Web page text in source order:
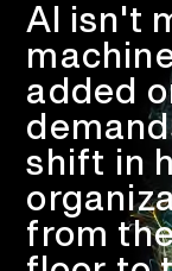
AI isn't
added
shift in
from